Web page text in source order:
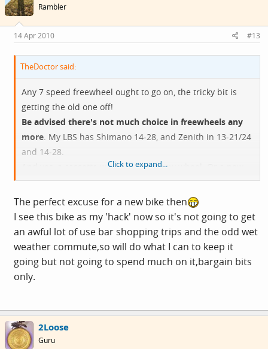
Rambler
14 Apr 2010 #13
TheDoctor said:
Any 7 speed freewheel ought to go on, the tricky bit is
getting the old one off!
Be advised there's not much choice in freewheels any
more . My LBS has Shimano 14-28, and Zenith in 13-21/24
and 14-28.
And yes, a cassette would mean a new wheel. Or a new
hub, at any rate.
Click to expand...
The perfect excuse for a new bike then
I see this bike as my 'hack' now so it's not going to get
an awful lot of use bar shopping trips and the odd wet
weather commute,so will do what I can to keep it
going but not going to spend much on it,bargain bits
only.
2Loose
Guru